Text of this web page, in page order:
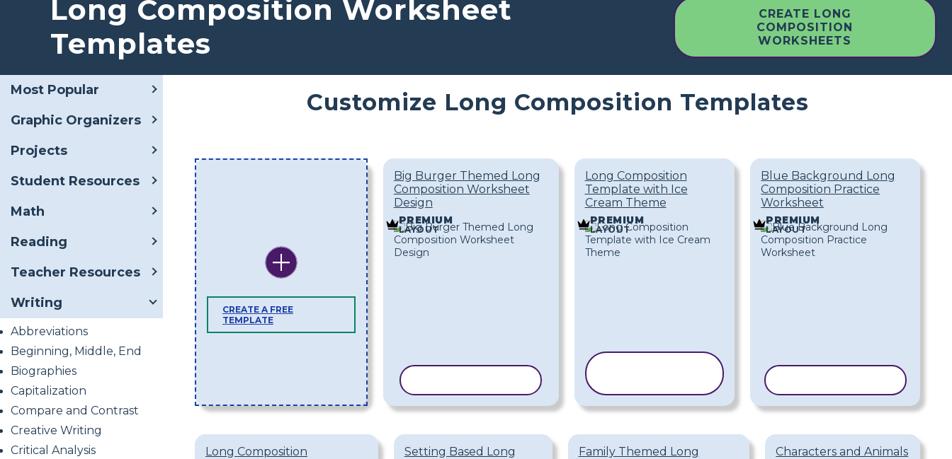
Long Composition Worksheet
Templates
CREATE LONG
COMPOSITION
WORKSHEETS
Most Popular
Graphic Organizers
Projects
Student Resources
Math
Reading
Teacher Resources
Writing
Abbreviations
Beginning, Middle, End
Biographies
Capitalization
Compare and Contrast
Creative Writing
Critical Analysis
Customize Long Composition Templates
CREATE A FREE
TEMPLATE
Big Burger Themed Long
Composition Worksheet
Design
PREMIUM
LAYOUT
Long Composition
Template with Ice
Cream Theme
PREMIUM
LAYOUT
Blue Background Long
Composition Practice
Worksheet
PREMIUM
LAYOUT
Long Composition
Setting Based Long
Family Themed Long
Characters and Animals